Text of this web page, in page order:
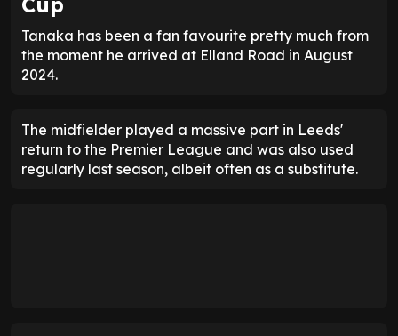
Tanaka has been a fan favourite pretty much from
the moment he arrived at Elland Road in August
2024.
The midfielder played a massive part in Leeds'
return to the Premier League and was also used
regularly last season, albeit often as a substitute.